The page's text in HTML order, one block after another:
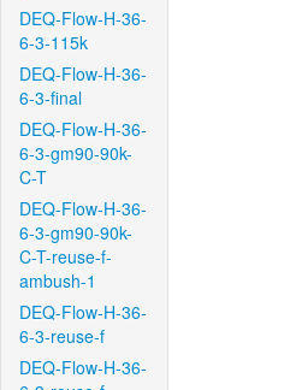
DEQ-Flow-H-36-
6-3-115k
DEQ-Flow-H-36-
6-3-final
DEQ-Flow-H-36-
6-3-gm90-90k-
C-T
DEQ-Flow-H-36-
6-3-gm90-90k-
C-T-reuse-f-
ambush-1
DEQ-Flow-H-36-
6-3-reuse-f
DEQ-Flow-H-36-